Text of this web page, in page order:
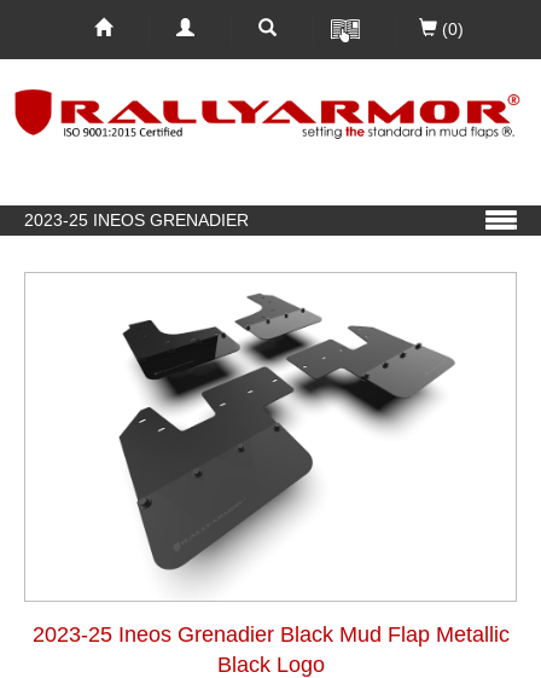
(0)
2023-25 INEOS GRENADIER
2023-25 Ineos Grenadier Black Mud Flap Metallic
Black Logo